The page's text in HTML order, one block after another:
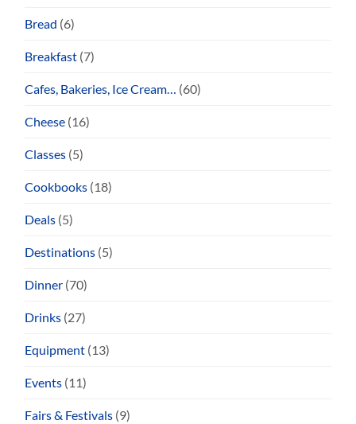
Bread (6)
Breakfast (7)
Cafes, Bakeries, Ice Cream… (60)
Cheese (16)
Classes (5)
Cookbooks (18)
Deals (5)
Destinations (5)
Dinner (70)
Drinks (27)
Equipment (13)
Events (11)
Fairs & Festivals (9)